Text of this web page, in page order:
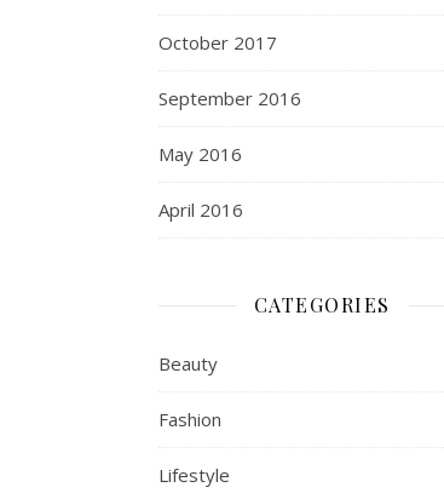
October 2017
September 2016
May 2016
April 2016
CATEGORIES
Beauty
Fashion
Lifestyle